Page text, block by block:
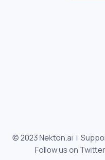
© 2023 Nekton.ai |
Follow us on Twitter